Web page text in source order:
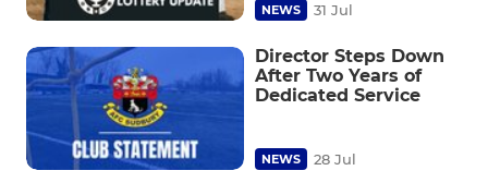
NEWS 31 Jul
Director Steps Down
After Two Years of
Dedicated Service
NEWS 28 Jul